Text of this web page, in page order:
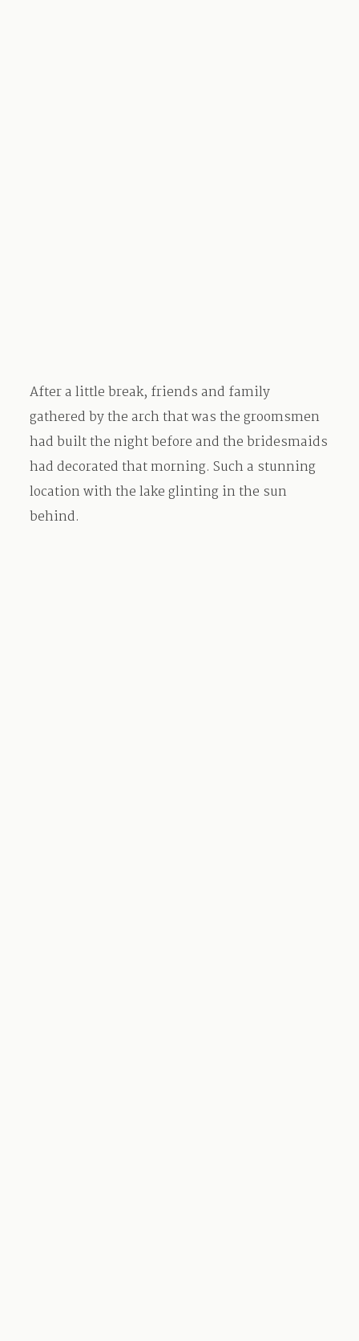
After a little break, friends and family
gathered by the arch that was the groomsmen
had built the night before and the bridesmaids
had decorated that morning. Such a stunning
location with the lake glinting in the sun
behind.